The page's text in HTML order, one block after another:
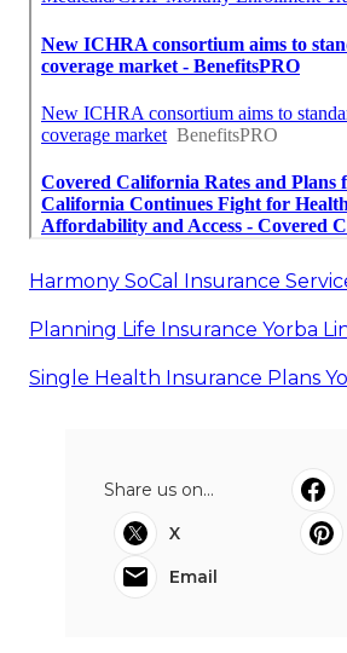
Harmony SoCal Insurance
Planning Life Insurance Yorba
Single Health Insurance Plans
Share us on...
X
Email